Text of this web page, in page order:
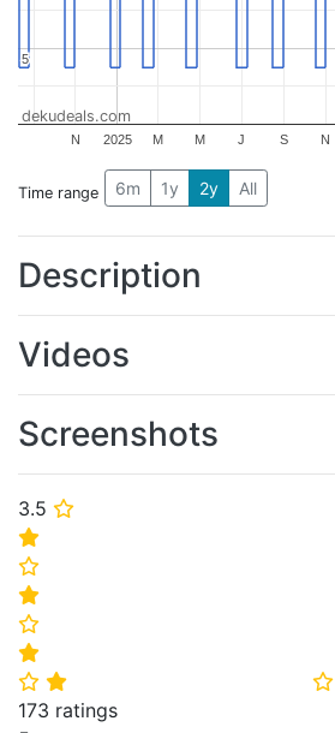
3.5 ⭐
⭐
⭐
⭐
⭐
⭐
⭐ ⭐ ⭐
173 ratings
2025
N M M J S N
5
5
dekudeals.com
Time range 6m 1y 2y All
Description
Videos
Screenshots